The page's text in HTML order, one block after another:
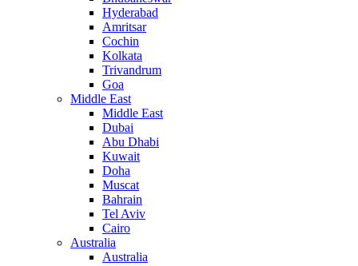
Hyderabad
Amritsar
Cochin
Kolkata
Trivandrum
Goa
Middle East
Middle East
Dubai
Abu Dhabi
Kuwait
Doha
Muscat
Bahrain
Tel Aviv
Cairo
Australia
Australia